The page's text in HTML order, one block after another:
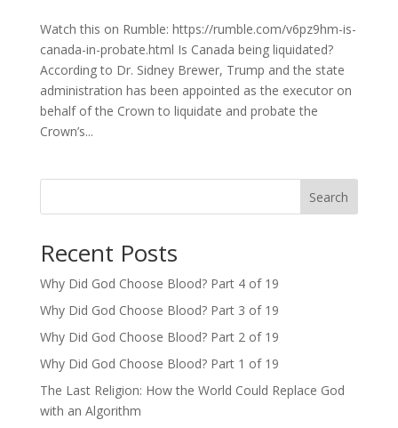
Watch this on Rumble: https://rumble.com/v6pz9hm-is-
canada-in-probate.html Is Canada being liquidated?
According to Dr. Sidney Brewer, Trump and the state
administration has been appointed as the executor on
behalf of the Crown to liquidate and probate the
Crown’s...
Search
Recent Posts
Why Did God Choose Blood? Part 4 of 19
Why Did God Choose Blood? Part 3 of 19
Why Did God Choose Blood? Part 2 of 19
Why Did God Choose Blood? Part 1 of 19
The Last Religion: How the World Could Replace God
with an Algorithm